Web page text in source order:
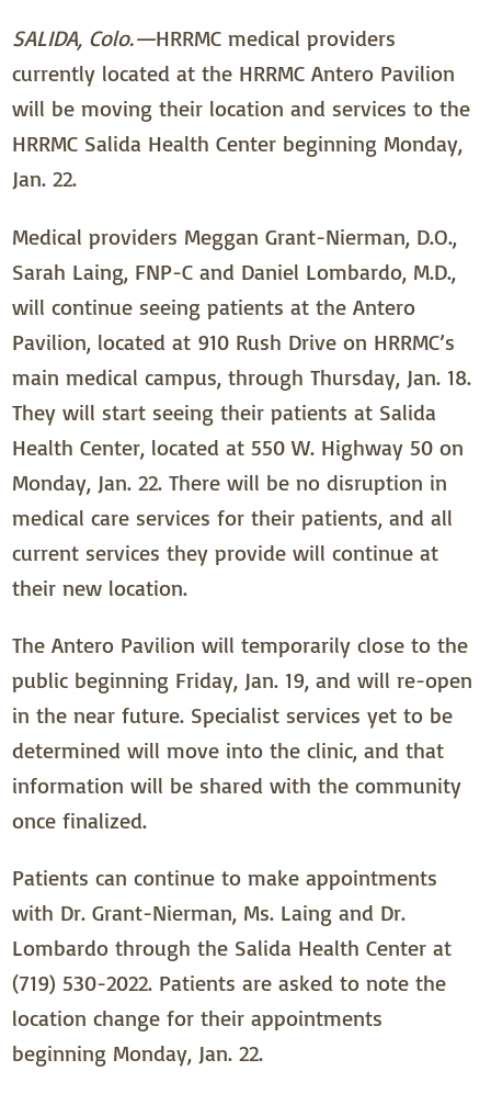
SALIDA, Colo.—HRRMC medical providers
currently located at the HRRMC Antero Pavilion
will be moving their location and services to the
HRRMC Salida Health Center beginning Monday,
Jan. 22.
Medical providers Meggan Grant-Nierman, D.O.,
Sarah Laing, FNP-C and Daniel Lombardo, M.D.,
will continue seeing patients at the Antero
Pavilion, located at 910 Rush Drive on HRRMC’s
main medical campus, through Thursday, Jan. 18.
They will start seeing their patients at Salida
Health Center, located at 550 W. Highway 50 on
Monday, Jan. 22. There will be no disruption in
medical care services for their patients, and all
current services they provide will continue at
their new location.
The Antero Pavilion will temporarily close to the
public beginning Friday, Jan. 19, and will re-open
in the near future. Specialist services yet to be
determined will move into the clinic, and that
information will be shared with the community
once finalized.
Patients can continue to make appointments
with Dr. Grant-Nierman, Ms. Laing and Dr.
Lombardo through the Salida Health Center at
(719) 530-2022. Patients are asked to note the
location change for their appointments
beginning Monday, Jan. 22.